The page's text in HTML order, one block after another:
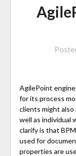
AgilePoint
for its process
clients might also
well as individual
clarify is that
used for
properties are